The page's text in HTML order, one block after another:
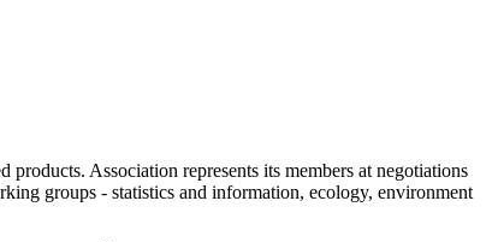
Association represents its members at negotiations
groups - statistics and information, ecology, environment